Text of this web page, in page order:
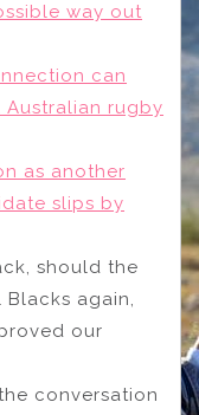
way out
can
rugby
as another
slips by
should the
again,
our
conversation